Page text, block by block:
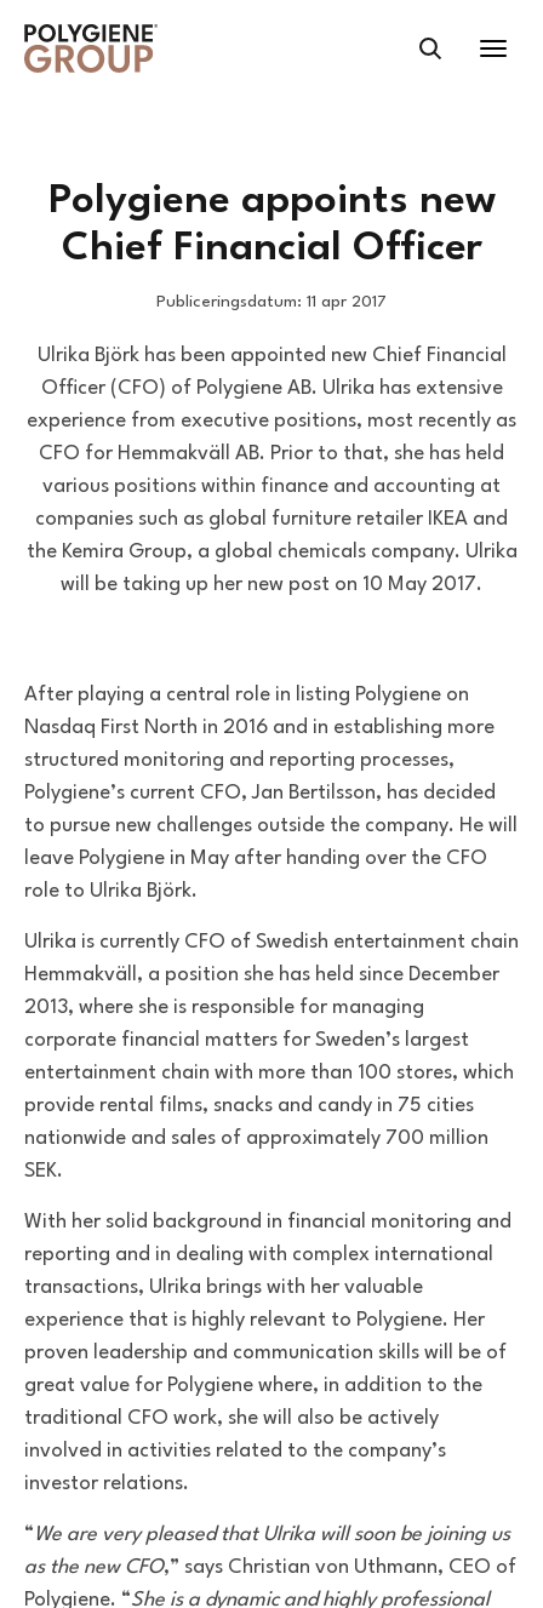
Polygiene appoints new
Chief Financial Officer
Publiceringsdatum: 11 apr 2017
Ulrika Björk has been appointed new Chief Financial
Officer (CFO) of Polygiene AB. Ulrika has extensive
experience from executive positions, most recently as
CFO for Hemmakväll AB. Prior to that, she has held
various positions within finance and accounting at
companies such as global furniture retailer IKEA and
the Kemira Group, a global chemicals company. Ulrika
will be taking up her new post on 10 May 2017.
After playing a central role in listing Polygiene on
Nasdaq First North in 2016 and in establishing more
structured monitoring and reporting processes,
Polygiene’s current CFO, Jan Bertilsson, has decided
to pursue new challenges outside the company. He will
leave Polygiene in May after handing over the CFO
role to Ulrika Björk.
Ulrika is currently CFO of Swedish entertainment chain
Hemmakväll, a position she has held since December
2013, where she is responsible for managing
corporate financial matters for Sweden’s largest
entertainment chain with more than 100 stores, which
provide rental films, snacks and candy in 75 cities
nationwide and sales of approximately 700 million
SEK.
With her solid background in financial monitoring and
reporting and in dealing with complex international
transactions, Ulrika brings with her valuable
experience that is highly relevant to Polygiene. Her
proven leadership and communication skills will be of
great value for Polygiene where, in addition to the
traditional CFO work, she will also be actively
involved in activities related to the company’s
investor relations.­
“We are very pleased that Ulrika will soon be joining us
as the new CFO,” says Christian von Uthmann, CEO of
Polygiene. “She is a dynamic and highly professional